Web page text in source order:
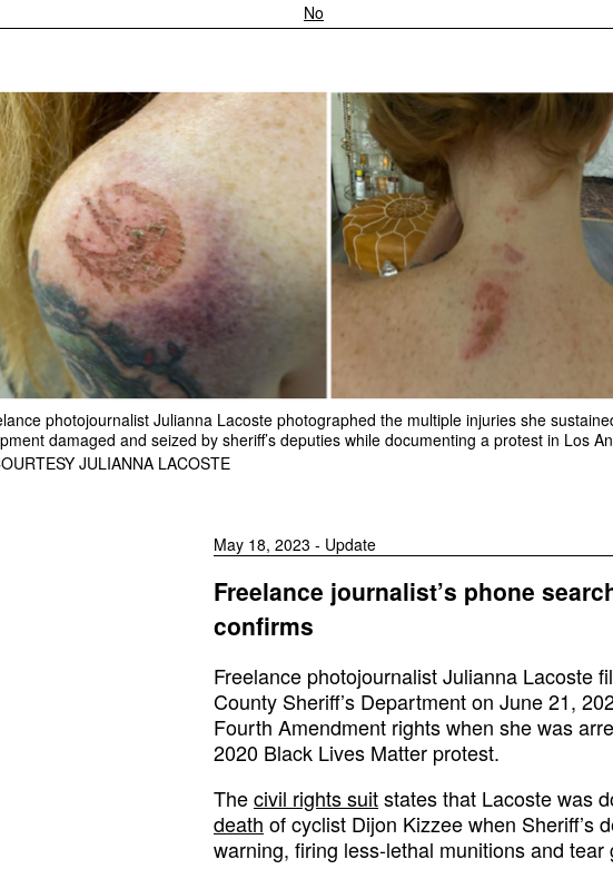
No
photojournalist Julianna Lacoste photographed the multiple injuries she
damaged and seized by sheriff’s deputies while documenting a protest in Los
JULIANNA LACOSTE
May 18, 2023 - Update
Freelance journalist’s phone
confirms
Freelance photojournalist Julianna Lacoste
County Sheriff’s Department on June 21,
Fourth Amendment rights when she was
2020 Black Lives Matter protest.
Thecivil rights suitstates that Lacoste was
death of cyclist Dijon Kizzee when Sheriff’s
warning, firing less-lethal munitions and tear